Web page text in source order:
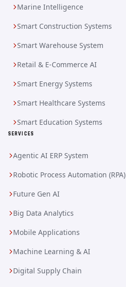
Marine Intelligence
Smart Construction Systems
Smart Warehouse System
Retail & E-Commerce AI
Smart Energy Systems
Smart Healthcare Systems
Smart Education Systems
SERVICES
Agentic AI ERP System
Robotic Process Automation (RPA)
Future Gen AI
Big Data Analytics
Mobile Applications
Machine Learning & AI
Digital Supply Chain